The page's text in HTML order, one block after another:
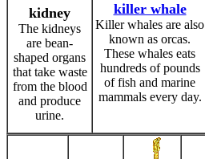
kidney
The kidneys
are bean-
shaped organs
that take waste
from the blood
and produce
urine.
killer whale
Killer whales are also
known as orcas.
These whales eats
hundreds of pounds
of fish and marine
mammals every day.